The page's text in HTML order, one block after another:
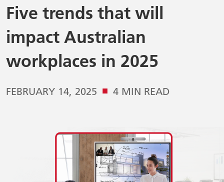
Five trends that will
impact Australian
workplaces in 2025
FEBRUARY 14, 2025 ■ 4 MIN READ